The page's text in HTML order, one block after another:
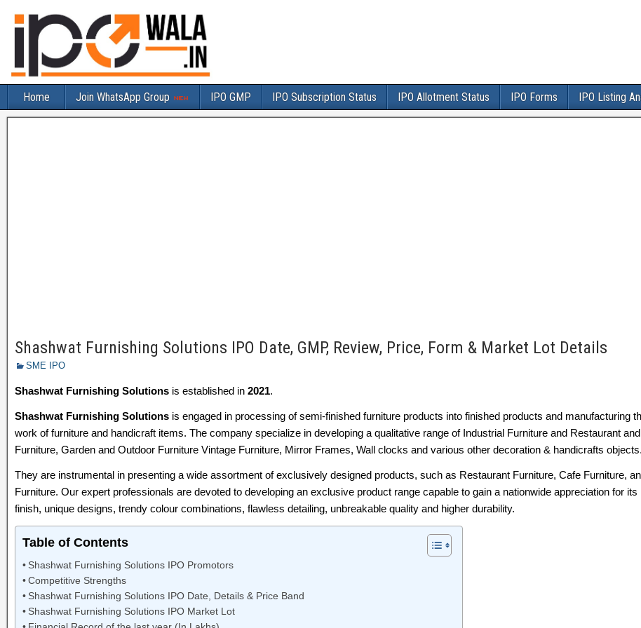
Home Join WhatsApp Group IPO GMP IPO Subscription Status IPO Allotment Status IPO Forms IPO Listing
Shashwat Furnishing Solutions IPO Date, GMP, Review, Price, Form & Market Lot Details
SME IPO
Shashwat Furnishing Solutions is established in 2021.
Shashwat Furnishing Solutions is engaged in processing of semi-finished furniture products into finished products and manufacturing
work of furniture and handicraft items. The company specialize in developing a qualitative range of Industrial Furniture and Restaurant
Furniture, Garden and Outdoor Furniture Vintage Furniture, Mirror Frames, Wall clocks and various other decoration & handicrafts objects.
They are instrumental in presenting a wide assortment of exclusively designed products, such as Restaurant Furniture, Cafe Furniture,
Furniture. Our expert professionals are devoted to developing an exclusive product range capable to gain a nationwide appreciation for
finish, unique designs, trendy colour combinations, flawless detailing, unbreakable quality and higher durability.
Table of Contents
Shashwat Furnishing Solutions IPO Promotors
Competitive Strengths
Shashwat Furnishing Solutions IPO Date, Details & Price Band
Shashwat Furnishing Solutions IPO Market Lot